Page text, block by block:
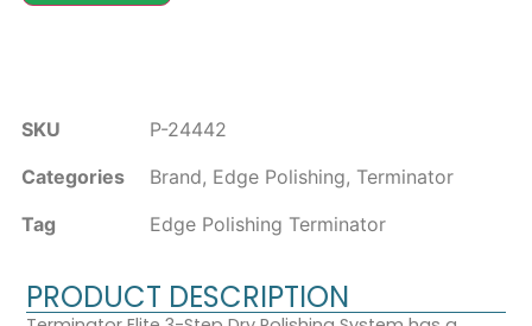
SKU
P-24442
Categories
Brand, Edge Polishing, Terminator
Tag
Edge Polishing Terminator
PRODUCT DESCRIPTION